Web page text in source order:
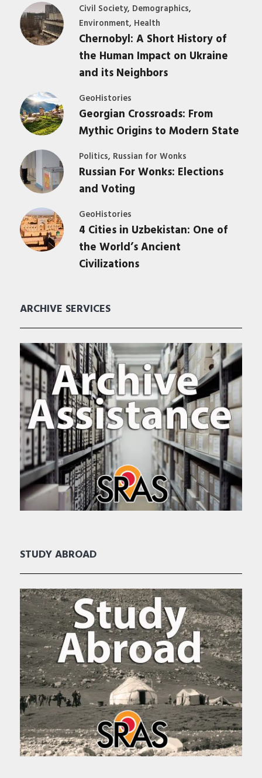
Civil Society, Demographics,
Environment, Health
Chernobyl: A Short History of
the Human Impact on Ukraine
and its Neighbors
GeoHistories
Georgian Crossroads: From
Mythic Origins to Modern State
Politics, Russian for Wonks
Russian For Wonks: Elections
and Voting
GeoHistories
4 Cities in Uzbekistan: One of
the World’s Ancient
Civilizations
ARCHIVE SERVICES
STUDY ABROAD